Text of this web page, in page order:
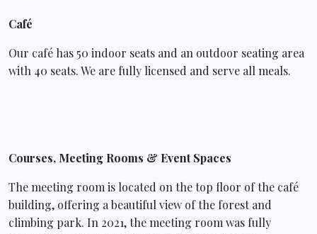
Café
Our café has 50 indoor seats and an outdoor seating area
with 40 seats. We are fully licensed and serve all meals.
Courses, Meeting Rooms & Event Spaces
The meeting room is located on the top floor of the café
building, offering a beautiful view of the forest and
climbing park. In 2021, the meeting room was fully